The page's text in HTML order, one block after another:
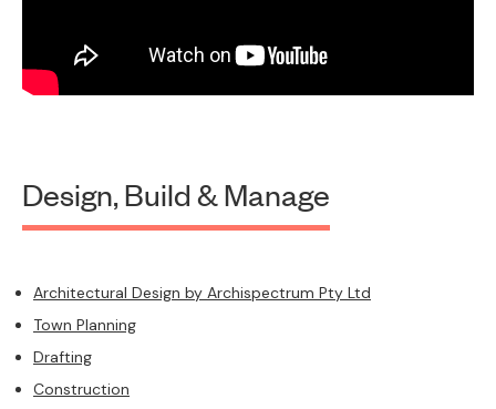
Design, Build & Manage
Architectural Design by Archispectrum Pty Ltd
Town Planning
Drafting
Construction